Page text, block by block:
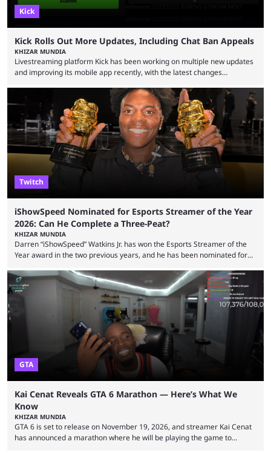
Kick
Kick Rolls Out More Updates, Including Chat Ban Appeals
KHIZAR MUNDIA
Livestreaming platform Kick has been working on multiple new updates
and improving its mobile app recently, with the latest changes
but the platform is seemingly shifting to a more revenue-focused
approach, as it has introduced ads and also stopped giving creators
high-money deals. However, the platform is still developing new
features and improving existing ones to provide a better user
experience. Some ...
Twitch
iShowSpeed Nominated for Esports Streamer of the Year
2026: Can He Complete a Three-Peat?
KHIZAR MUNDIA
Darren “iShowSpeed” Watkins Jr. has won the Esports Streamer of the
Year award in the two previous years, and he has been nominated for
2026 has been a massively successful year for iShowSpeed, as he
became one of the first creators in the world to livestream the FIFA
World Cup. He was also featured in the FIFA ...
GTA
Kai Cenat Reveals GTA 6 Marathon — Here’s What We
Know
KHIZAR MUNDIA
GTA 6 is set to release on November 19, 2026, and streamer Kai Cenat
has announced a marathon where he will be playing the game to